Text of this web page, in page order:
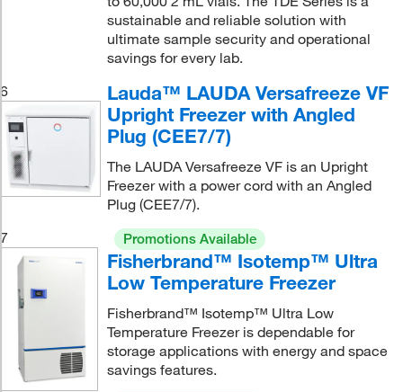
sustainable and reliable solution with
ultimate sample security and operational
savings for every lab.
6
Lauda™ LAUDA Versafreeze VF
Upright Freezer with Angled
Plug (CEE7/7)
The LAUDA Versafreeze VF is an Upright
Freezer with a power cord with an Angled
Plug (CEE7/7).
7
Promotions Available
Fisherbrand™ Isotemp™ Ultra
Low Temperature Freezer
Fisherbrand™ Isotemp™ Ultra Low
Temperature Freezer is dependable for
storage applications with energy and space
savings features.